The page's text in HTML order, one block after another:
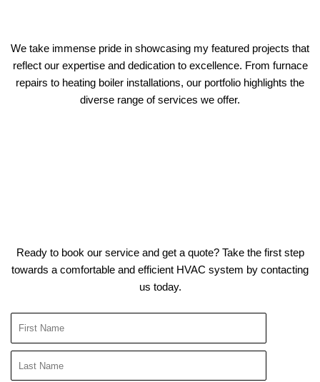
We take immense pride in showcasing my featured projects that
reflect our expertise and dedication to excellence. From furnace
repairs to heating boiler installations, our portfolio highlights the
diverse range of services we offer.
Ready to book our service and get a quote? Take the first step
towards a comfortable and efficient HVAC system by contacting
us today.